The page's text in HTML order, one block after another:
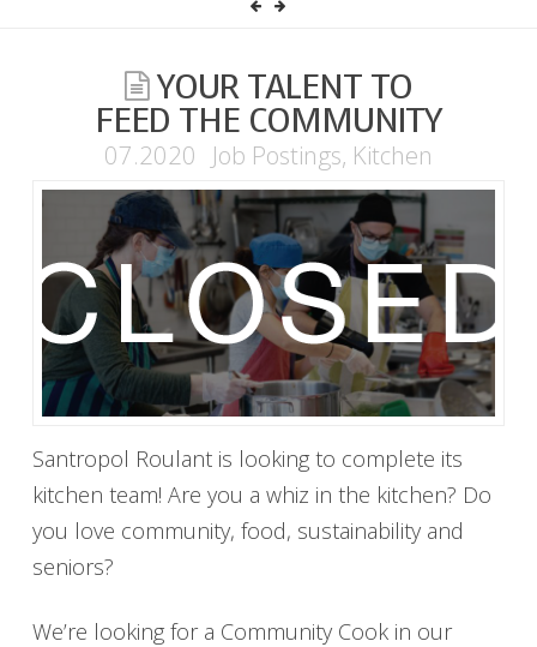
YOUR TALENT TO
FEED THE COMMUNITY
07.2020 Job Postings, Kitchen
Santropol Roulant is looking to complete its
kitchen team! Are you a whiz in the kitchen? Do
you love community, food, sustainability and
seniors?
We’re looking for a Community Cook in our